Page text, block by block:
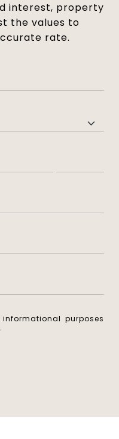
interest, property
the values to
rate.
purposes